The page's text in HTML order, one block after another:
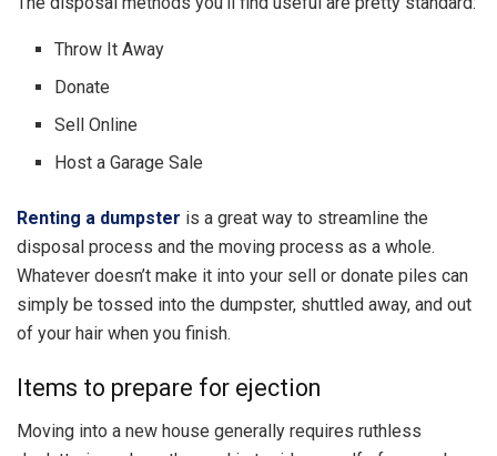
Throw It Away
Donate
Sell Online
Host a Garage Sale
Renting a dumpster is a great way to streamline the
disposal process and the moving process as a whole.
Whatever doesn’t make it into your sell or donate piles can
simply be tossed into the dumpster, shuttled away, and out
of your hair when you finish.
Items to prepare for ejection
Moving into a new house generally requires ruthless